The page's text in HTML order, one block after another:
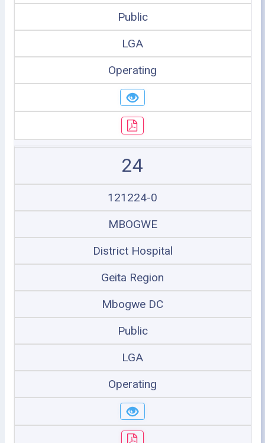
Public
LGA
Operating
24
121224-0
MBOGWE
District Hospital
Geita Region
Mbogwe DC
Public
LGA
Operating